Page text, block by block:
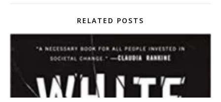
RELATED POSTS